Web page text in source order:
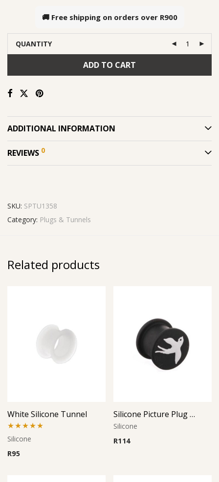
🚚 Free shipping on orders over R900
QUANTITY
ADD TO CART
ADDITIONAL INFORMATION
REVIEWS 0
SKU: SPTU1358
Category: Plugs & Tunnels
Related products
White Silicone Tunnel
Rated5.00
out of 5
Silicone
R95
Silicone Picture Plug (Dove)
Silicone
R114